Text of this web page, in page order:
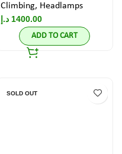
Climbing, Headlamps
1400.00 د.إ
ADD TO CART
SOLD OUT